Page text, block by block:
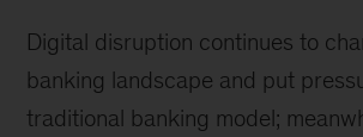
Digital disruption continues to
banking landscape and put
traditional banking model;